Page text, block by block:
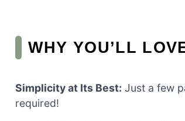
WHY YOU’LL
Simplicity at Its Best: Just a few
required!